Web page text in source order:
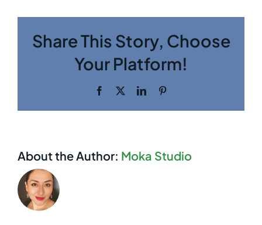
Share This Story, Choose
Your Platform!
Facebook
TwitterLinkedIn
About the Author: Moka Studio